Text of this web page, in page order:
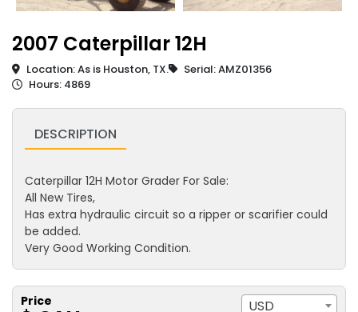
2007 Caterpillar 12H
Location: As is Houston, TX.
Serial: AMZ01356
Hours: 4869
DESCRIPTION
Caterpillar 12H Motor Grader For Sale:
All New Tires,
Has extra hydraulic circuit so a ripper or scarifier could
be added.
Very Good Working Condition.
Price
USD